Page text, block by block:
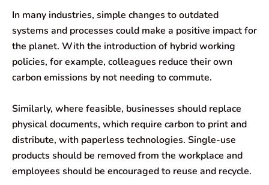
In many industries, simple changes to outdated
systems and processes could make a positive impact for
the planet. With the introduction of hybrid working
policies, for example, colleagues reduce their own
carbon emissions by not needing to commute.
Similarly, where feasible, businesses should replace
physical documents, which require carbon to print and
distribute, with paperless technologies. Single-use
products should be removed from the workplace and
employees should be encouraged to reuse and recycle.